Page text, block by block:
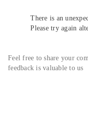
There is an
Please try again
Feel free to share your
feedback is valuable to us